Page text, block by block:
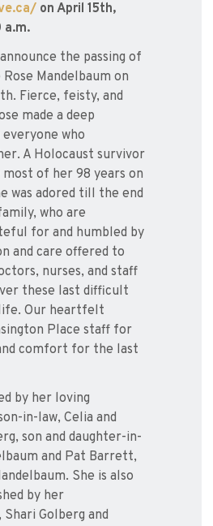
on April 15th,
a.m.
the passing of
Mandelbaum on
Fierce, feisty, and
made a deep
who
A Holocaust survivor
of her 98 years on
was adored till the end
who are
for and humbled by
and care offered to
nurses, and staff
these last difficult
Our heartfelt
Place staff for
comfort for the last
by her loving
in-law, Celia and
son and daughter-in-
and Pat Barrett,
She is also
by her
Golberg and